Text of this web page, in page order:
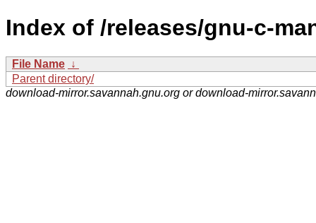
Index of /releases/gnu-c-
File Name ↓
Parent directory/
download-mirror.savannah.gnu.org or download-